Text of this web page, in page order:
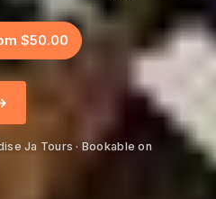
$50.00
Ja Tours · Bookable on